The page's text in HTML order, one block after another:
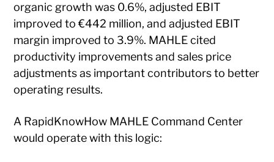
organic growth was 0.6%, adjusted EBIT
improved to €442 million, and adjusted EBIT
margin improved to 3.9%. MAHLE cited
productivity improvements and sales price
adjustments as important contributors to better
operating results.
A RapidKnowHow MAHLE Command Center
would operate with this logic: